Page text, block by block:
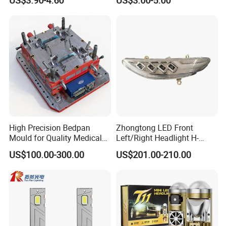
High Precision Bedpan
Mould for Quality Medical
Equipment Production
US$100.00-300.00
Zhongtong LED Front
Left/Right Headlight H-
Qz533*533 for Lck6132D
Climber
US$201.00-210.00